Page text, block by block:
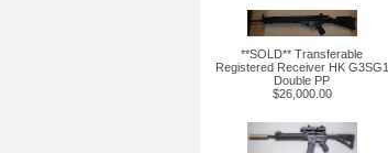
**SOLD** Transferable
Registered Receiver HK G3SG1
Double PP
$26,000.00